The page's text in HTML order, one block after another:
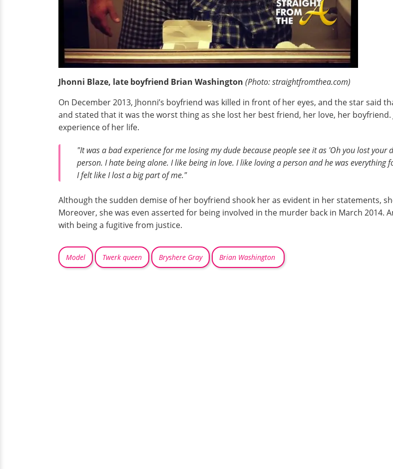
Jhonni Blaze, late boyfriend Brian Washington (Photo: straightfromthea.com)
On December 2013, Jhonni’s boyfriend was killed in front of her eyes, and the star
and stated that it was the worst thing as she lost her best friend, her love, her boyfriend.
experience of her life.
"It was a bad experience for me losing my dude because people see it as 'Oh you lost
person. I hate being alone. I like being in love. I like loving a person and he was
I felt like I lost a big part of me."
Although the sudden demise of her boyfriend shook her as evident in her statements,
Moreover, she was even asserted for being involved in the murder back in March 2014.
with being a fugitive from justice.
Model Twerk queen Bryshere Gray Brian Washington